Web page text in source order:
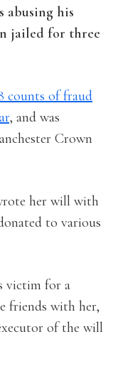
abusing his
jailed for three
counts of fraud
, and was
Crown
her will with
to various
victim for a
friends with her,
of the will